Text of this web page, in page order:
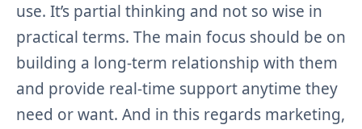
use. It’s partial thinking and not so wise in
practical terms. The main focus should be on
building a long-term relationship with them
and provide real-time support anytime they
need or want. And in this regards marketing,